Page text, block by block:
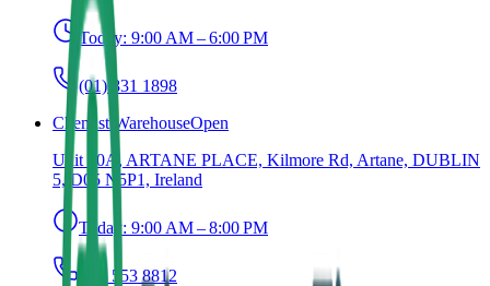
Today: 9:00 AM – 6:00 PM
(01) 831 1898
Chemist WarehouseOpen
Unit 10A, ARTANE PLACE, Kilmore Rd, Artane, DUBLIN
5, D05 N5P1, Ireland
Today: 9:00 AM – 8:00 PM
(01) 553 8812